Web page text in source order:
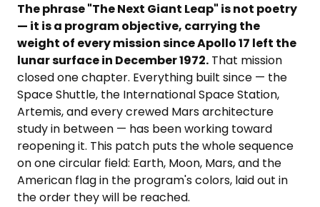
SELECT
ALL
ADD
SELECTED
TO CART
The phrase "The Next Giant Leap" is not poetry
— it is a program objective, carrying the
weight of every mission since Apollo 17 left the
lunar surface in December 1972. That mission
closed one chapter. Everything built since — the
Space Shuttle, the International Space Station,
Artemis, and every crewed Mars architecture
study in between — has been working toward
reopening it. This patch puts the whole sequence
on one circular field: Earth, Moon, Mars, and the
American flag in the program's colors, laid out in
the order they will be reached.